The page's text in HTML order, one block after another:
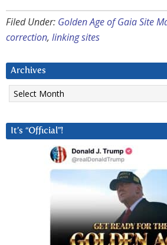
Filed Under: Golden Age of Gaia Site
correction, linking sites
Archives
Archives
It’s “Official”!